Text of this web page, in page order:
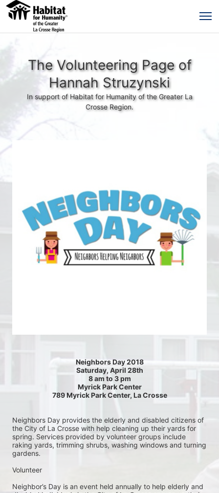
The Volunteering Page of
Hannah Struzynski
In support of Habitat for Humanity of the Greater La
Crosse Region.
Neighbors Day 2018
Saturday, April 28th
8 am to 3 pm
Myrick Park Center
789 Myrick Park Center, La Crosse
Neighbors Day provides the elderly and disabled citizens of
the City of La Crosse with help cleaning up their yards for
spring. Services provided by volunteer groups include
raking yards, trimming shrubs, washing windows and turning
gardens.
Volunteer
Neighbor’s Day is an event held annually to help elderly and